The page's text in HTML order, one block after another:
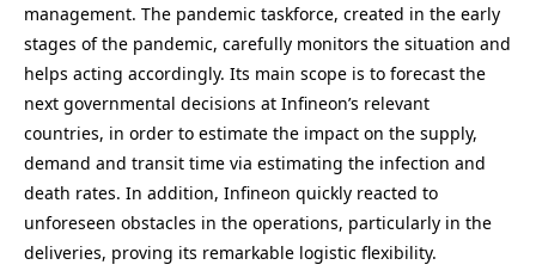
management. The pandemic taskforce, created in the early
stages of the pandemic, carefully monitors the situation and
helps acting accordingly. Its main scope is to forecast the
next governmental decisions at Infineon’s relevant
countries, in order to estimate the impact on the supply,
demand and transit time via estimating the infection and
death rates. In addition, Infineon quickly reacted to
unforeseen obstacles in the operations, particularly in the
deliveries, proving its remarkable logistic flexibility.